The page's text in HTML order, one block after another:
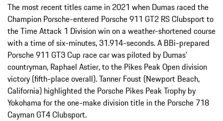
The most recent titles came in 2021 when Dumas raced the
Champion Porsche-entered Porsche 911 GT2 RS Clubsport to
the Time Attack 1 Division win on a weather-shortened course
with a time of six-minutes, 31.914-seconds. A BBi-prepared
Porsche 911 GT3 Cup race car was piloted by Dumas’
countryman, Raphael Astier, to the Pikes Peak Open division
victory (fifth-place overall). Tanner Foust (Newport Beach,
California) highlighted the Porsche Pikes Peak Trophy by
Yokohama for the one-make division title in the Porsche 718
Cayman GT4 Clubsport.